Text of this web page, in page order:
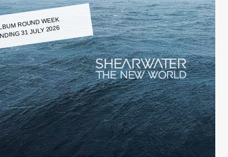
ROUND WEEK
31 JULY 2026